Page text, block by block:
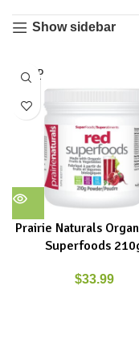
Show sidebar
SOLD
OUT
Prairie Naturals
Superfoods
$33.99